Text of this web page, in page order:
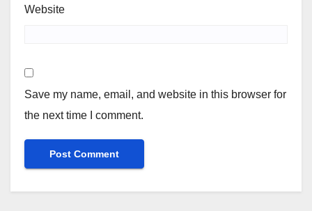
Website
Save my name, email, and website in this browser for
the next time I comment.